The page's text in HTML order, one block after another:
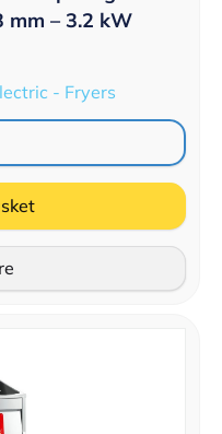
mm – 3.2 kW
- Fryers